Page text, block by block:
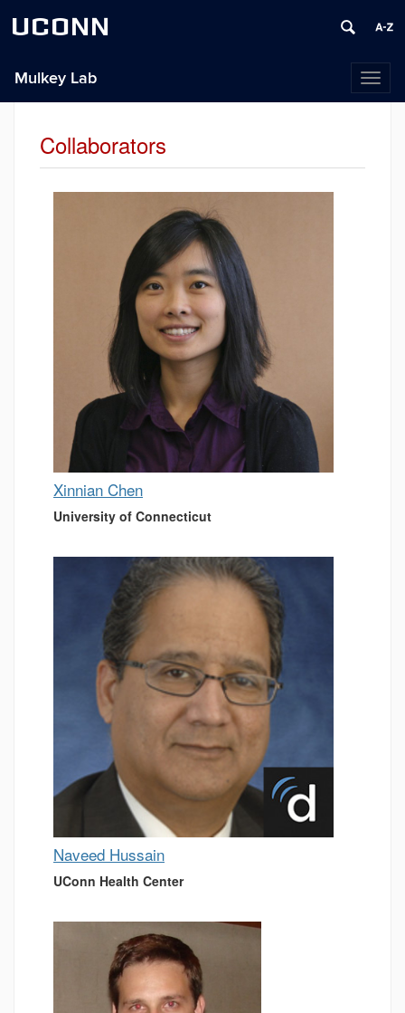
UCONN
Mulkey Lab
Collaborators
Xinnian Chen
University of Connecticut
Naveed Hussain
UConn Health Center